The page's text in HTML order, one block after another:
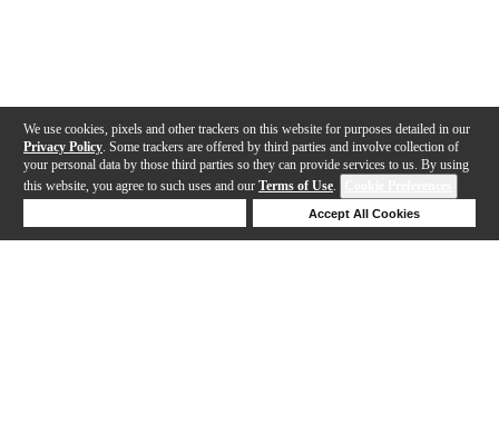
We use cookies, pixels and other trackers on this website for purposes detailed in our
Privacy Policy . Some trackers are offered by third parties and involve collection of
your personal data by those third parties so they can provide services to us. By using
this website, you agree to such uses and our Terms of Use.
Accept All Cookies